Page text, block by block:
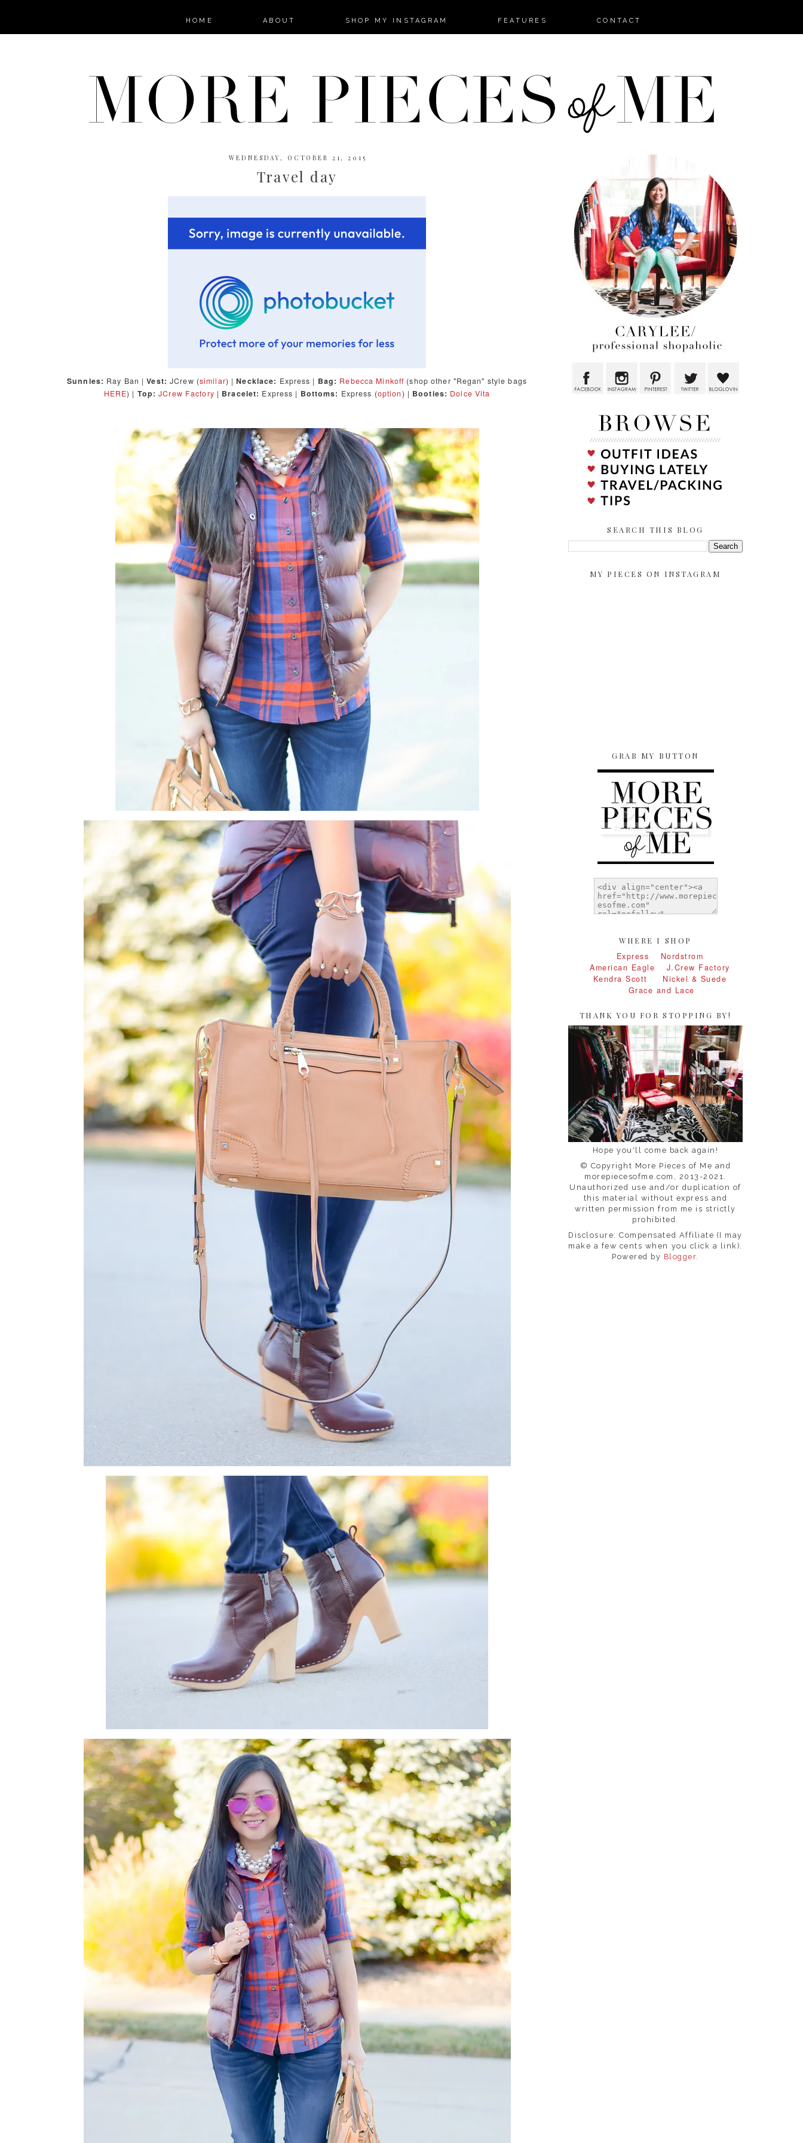
HOME ABOUT SHOP MY INSTAGRAM FEATURES CONTACT
WEDNESDAY, OCTOBER 21, 2015
Travel day
Sunnies: Ray Ban |Vest: JCrew (similar) |Necklace: Express | Bag: Rebecca Minkoff (shop other "Regan" style bags
HERE) | Top: JCrew Factory | Bracelet: Express | Bottoms: Express (option) | Booties: Dolce Vita
SEARCH THIS BLOG
MY PIECES ON INSTAGRAM
GRAB MY BUTTON
WHERE I SHOP
Express
Nordstrom
American Eagle
J.Crew Factory
Kendra Scott
Nickel & Suede
Grace and Lace
THANK YOU FOR STOPPING BY!
Hope you'll come back again!
© Copyright More Pieces of Me and
morepiecesofme.com, 2013-2021.
Unauthorized use and/or duplication of
this material without express and
written permission from me is strictly
prohibited.
Disclosure: Compensated Affiliate (I may
make a few cents when you click a link).
Powered by Blogger.